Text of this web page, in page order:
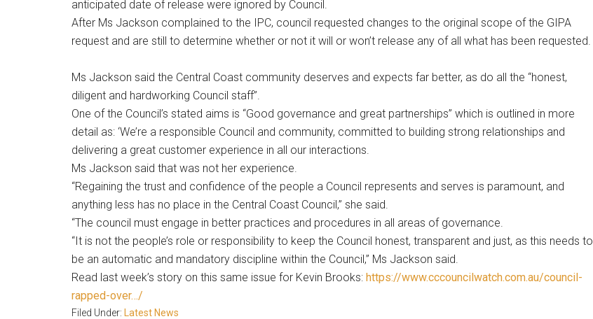
anticipated date of release were ignored by Council.
After Ms Jackson complained to the IPC, council requested changes to the original scope of the GIPA
request and are still to determine whether or not it will or won’t release any of all what has been requested.
Ms Jackson said the Central Coast community deserves and expects far better, as do all the “honest,
diligent and hardworking Council staff”.
One of the Council’s stated aims is “Good governance and great partnerships” which is outlined in more
detail as: ‘We’re a responsible Council and community, committed to building strong relationships and
delivering a great customer experience in all our interactions.
Ms Jackson said that was not her experience.
“Regaining the trust and confidence of the people a Council represents and serves is paramount, and
anything less has no place in the Central Coast Council,” she said.
“The council must engage in better practices and procedures in all areas of governance.
“It is not the people’s role or responsibility to keep the Council honest, transparent and just, as this needs to
be an automatic and mandatory discipline within the Council,” Ms Jackson said.
Read last week’s story on this same issue for Kevin Brooks: https://www.cccouncilwatch.com.au/council-
rapped-over…/
Filed Under: Latest News